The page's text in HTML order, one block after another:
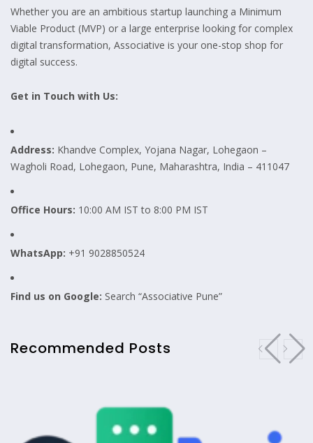
Whether you are an ambitious startup launching a Minimum
Viable Product (MVP) or a large enterprise looking for complex
digital transformation, Associative is your one-stop shop for
digital success.
Get in Touch with Us:
Address: Khandve Complex, Yojana Nagar, Lohegaon –
Wagholi Road, Lohegaon, Pune, Maharashtra, India – 411047
Office Hours: 10:00 AM IST to 8:00 PM IST
WhatsApp: +91 9028850524
Find us on Google: Search “Associative Pune”
Recommended Posts